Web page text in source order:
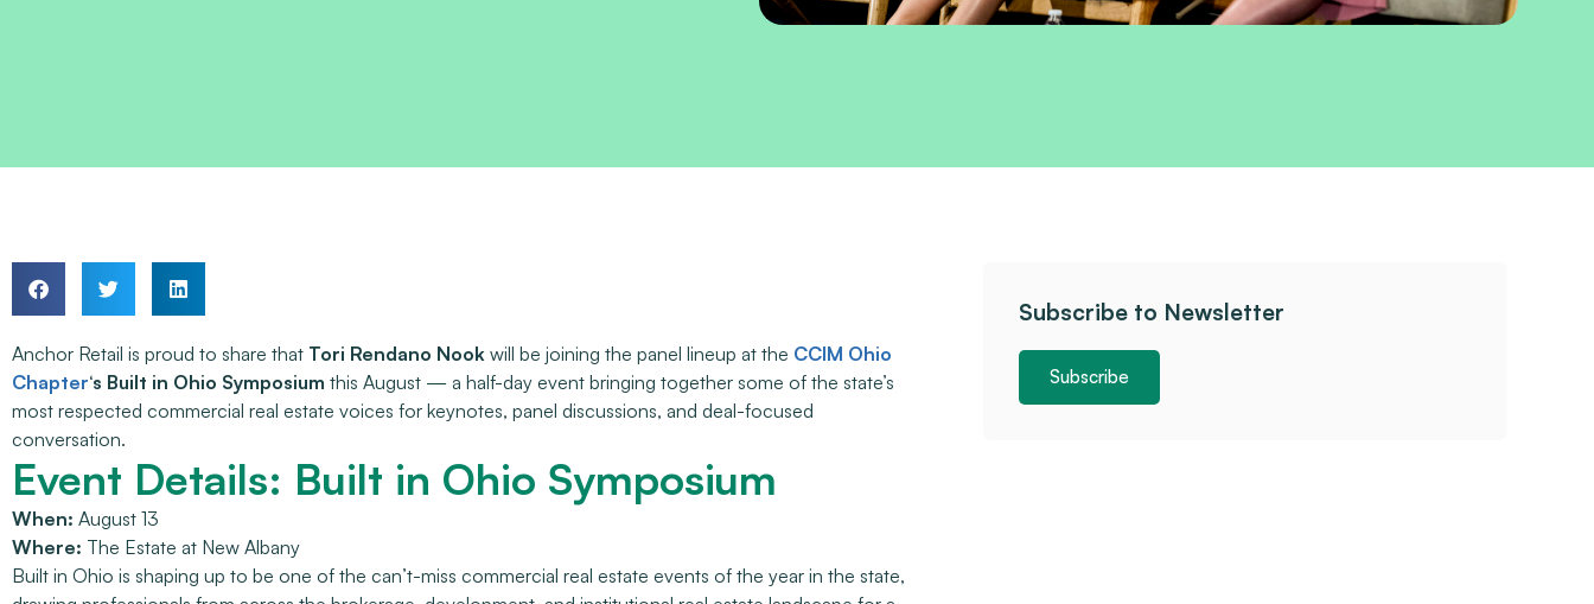
Anchor Retail is proud to share that Tori Rendano Nook will be joining the panel lineup at the CCIM Ohio
Chapter‘s Built in Ohio Symposium this August — a half-day event bringing together some of the state’s
most respected commercial real estate voices for keynotes, panel discussions, and deal-focused
conversation.
Event Details: Built in Ohio Symposium
When: August 13
Where: The Estate at New Albany
Built in Ohio is shaping up to be one of the can’t-miss commercial real estate events of the year in the state,
Subscribe to Newsletter
Subscribe